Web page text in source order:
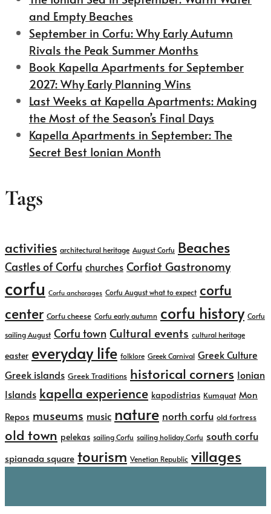
and Empty Beaches
September in Corfu: Why Early Autumn
Rivals the Peak Summer Months
Book Kapella Apartments for September
2027: Why Early Planning Wins
Last Weeks at Kapella Apartments: Making
the Most of the Season’s Final Days
Kapella Apartments in September: The
Secret Best Ionian Month
Tags
activities architectural heritage August Corfu Beaches
Castles of Corfu churches Corfiot Gastronomy
corfu Corfu anchorages Corfu August what to expect corfu
center Corfu cheese Corfu early autumn corfu history Corfu
sailing August Corfu town Cultural events cultural heritage
easter everyday life folklore Greek Carnival Greek Culture
Greek islands Greek Traditions historical corners Ionian
Islands kapella experience kapodistrias Kumquat Mon
Repos museums music nature north corfu old fortress
old town pelekas sailing Corfu sailing holiday Corfu south corfu
spianada square tourism Venetian Republic villages